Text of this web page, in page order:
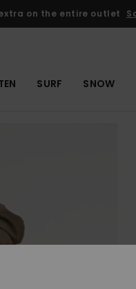
on the entire outlet
SURF SNOW